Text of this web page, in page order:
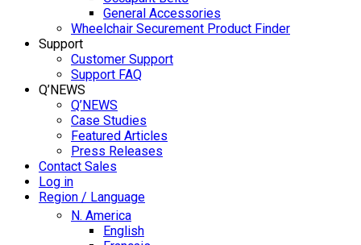
General Accessories
Wheelchair Securement Product Finder
Support
Customer Support
Support FAQ
Q’NEWS
Q’NEWS
Case Studies
Featured Articles
Press Releases
Contact Sales
Log in
Region / Language
N. America
English